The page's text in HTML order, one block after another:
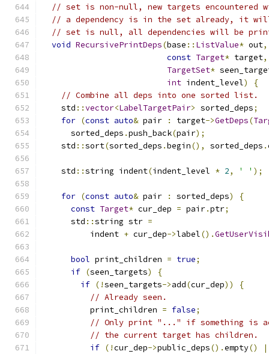
// set is non-null, new targets encountered
// a dependency is in the set already, it will
// set is null, all dependencies will be
void RecursivePrintDeps(base :: ListValue* out,
const Target* target,
TargetSet*
int indent_level)
{
// Combine all deps into one sorted list.
    std
::vector<LabelTargetPair> sorted_deps;
for (const auto& pair : target->GetDeps(
      sorted_deps
.push_back(pair);
    std
::sort(sorted_deps .begin(), sorted_deps .
    std
::string indent(indent_level * 2, ' ' );
for (const auto& pair : sorted_deps)
{
const Target* cur_dep = pair.ptr;
      std
::string str =
          indent
+ cur_dep->label().
bool print_children = true;
if (seen_targets)
{
if (!seen_targets->add(cur_dep))
{
// Already seen.
          print_children
= false;
// Only print "..." if something is
// the current target has children.
if (!cur_dep->public_deps().empty()